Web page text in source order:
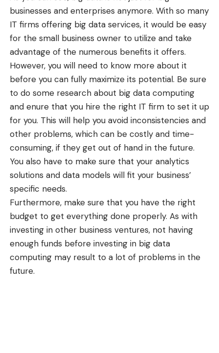
businesses and enterprises anymore. With so many
IT firms offering big data services, it would be easy
for the small business owner to utilize and take
advantage of the numerous benefits it offers.
However, you will need to know more about it
before you can fully maximize its potential. Be sure
to do some research about big data computing
and enure that you hire the right IT firm to set it up
for you. This will help you avoid inconsistencies and
other problems, which can be costly and time-
consuming, if they get out of hand in the future.
You also have to make sure that your analytics
solutions and data models will fit your business’
specific needs.
Furthermore, make sure that you have the right
budget to get everything done properly. As with
investing in other business ventures, not having
enough funds before investing in big data
computing may result to a lot of problems in the
future.